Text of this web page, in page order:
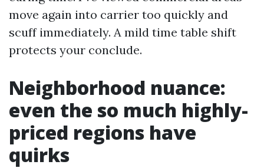
move again into carrier too quickly and
scuff immediately. A mild time table shift
protects your conclude.
Neighborhood nuance:
even the so much highly-
priced regions have
quirks